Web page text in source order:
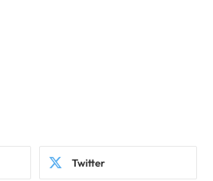
Twitter